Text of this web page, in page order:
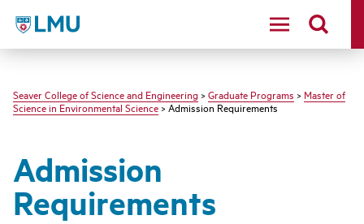
LMU - Loyola Marymount University logo
Seaver College of Science and Engineering > Graduate Programs > Master of
Science in Environmental Science> Admission Requirements
Admission
Requirements